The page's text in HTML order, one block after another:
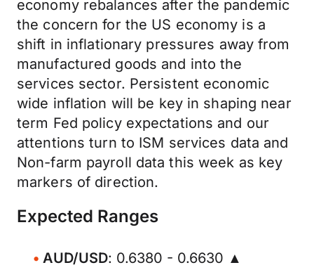
economy rebalances after the pandemic
the concern for the US economy is a
shift in inflationary pressures away from
manufactured goods and into the
services sector. Persistent economic
wide inflation will be key in shaping near
term Fed policy expectations and our
attentions turn to ISM services data and
Non-farm payroll data this week as key
markers of direction.
Expected Ranges
AUD/USD: 0.6380 - 0.6630 ▲